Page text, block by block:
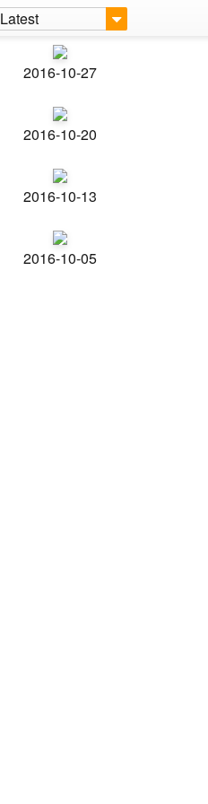
Latest
2016-10-27
2016-10-20
2016-10-13
2016-10-05